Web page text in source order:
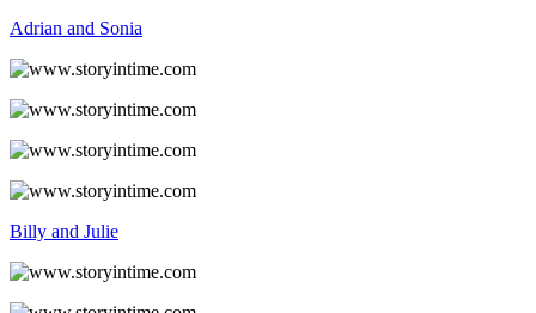
Adrian and Sonia
Billy and Julie